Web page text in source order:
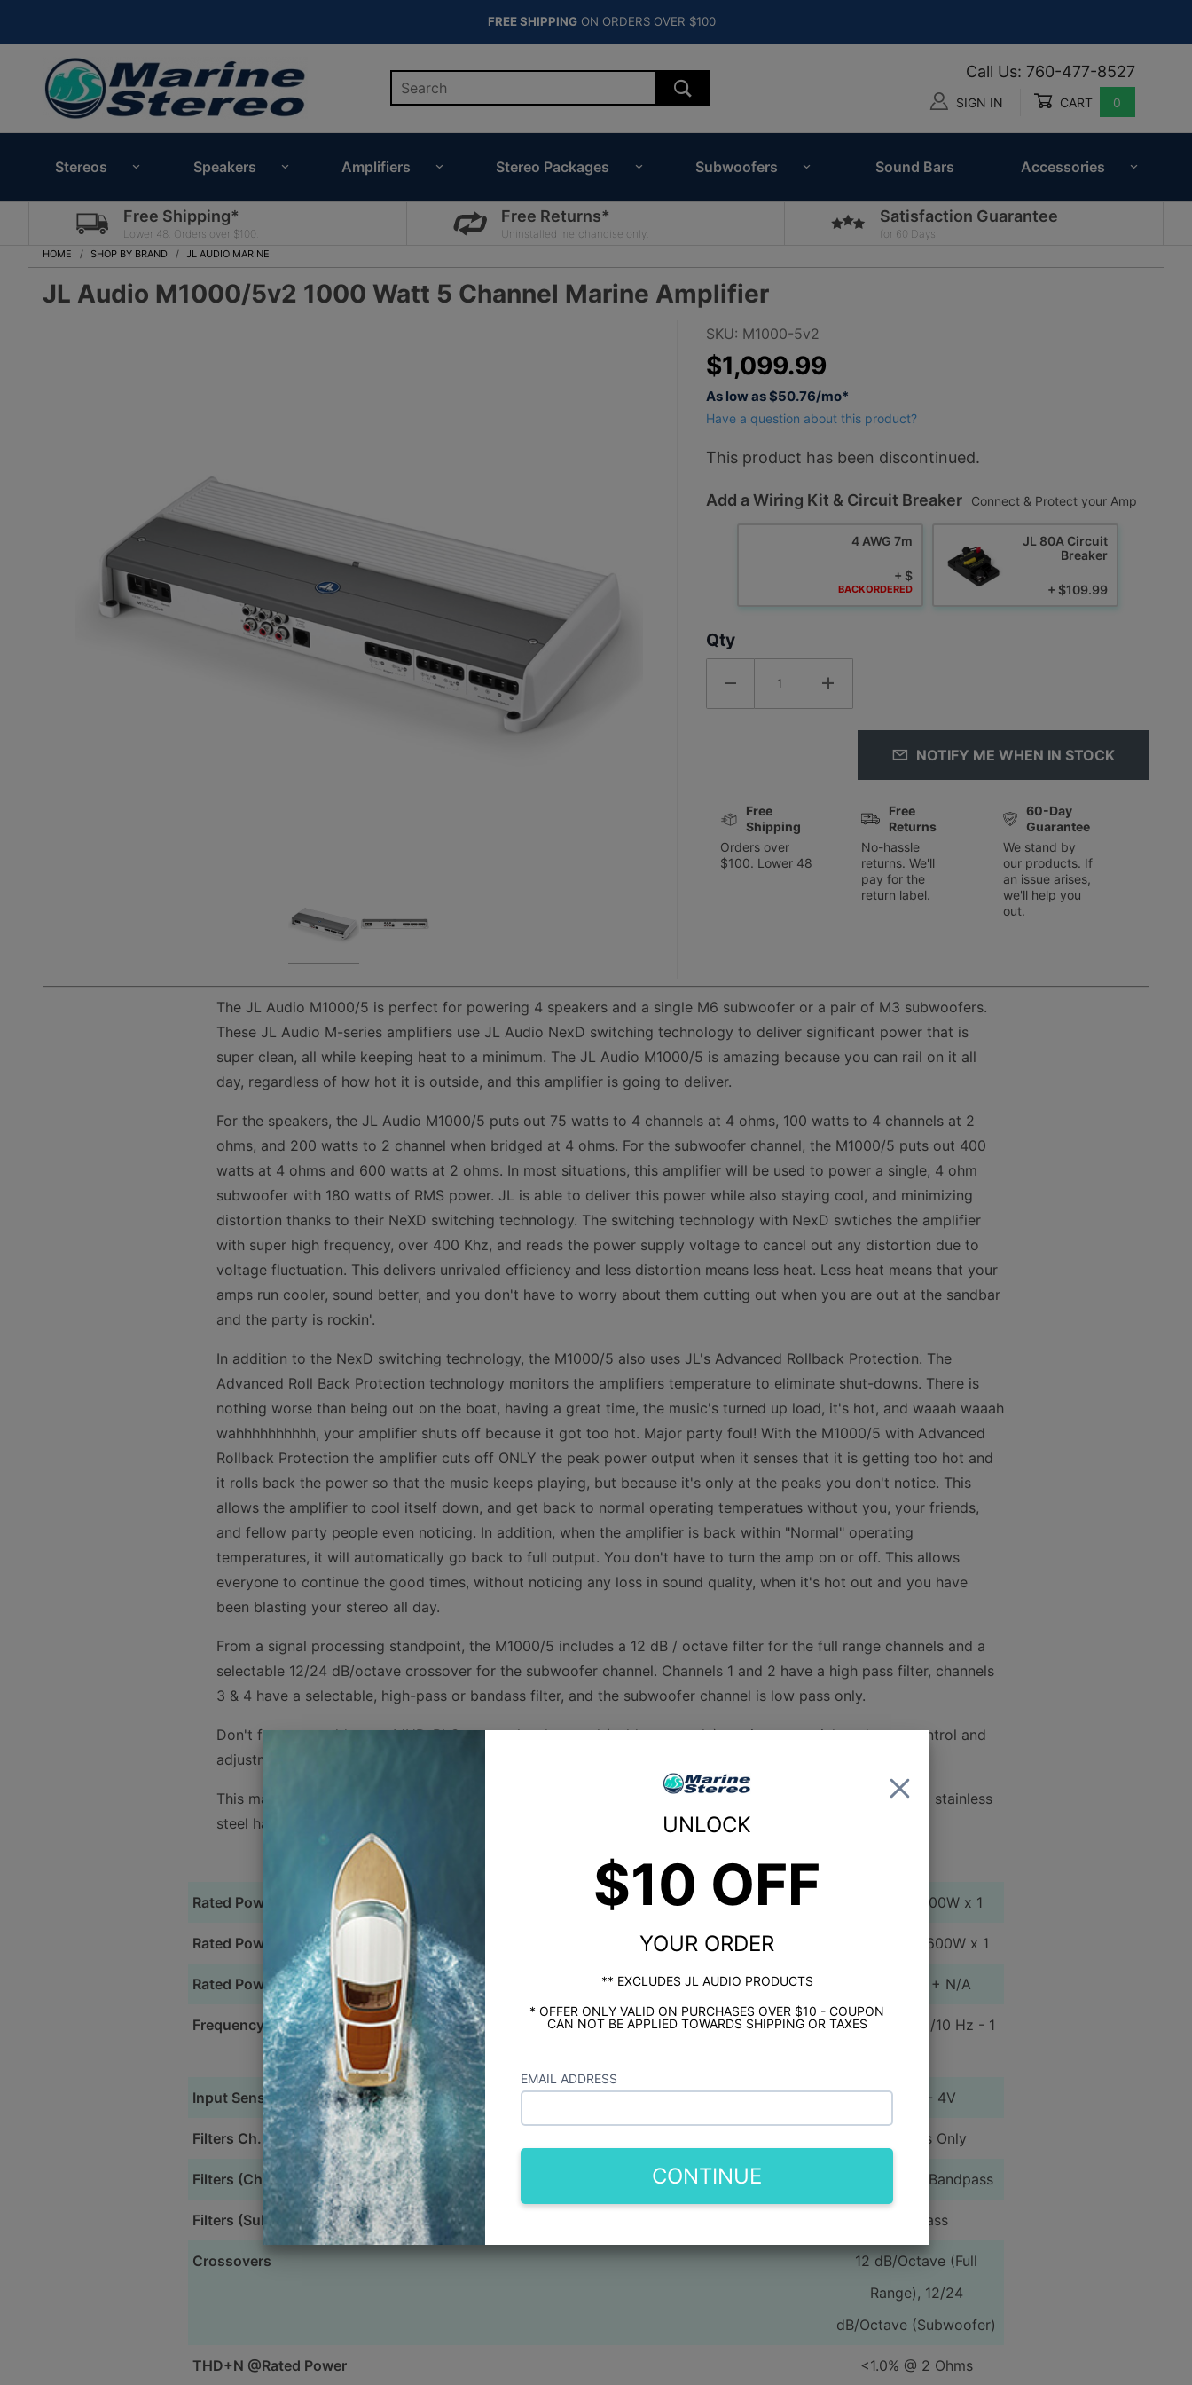
UNLOCK
$10 OFF
YOUR ORDER
** EXCLUDES JL AUDIO PRODUCTS
* OFFER ONLY VALID ON PURCHASES OVER $10 - COUPON
CAN NOT BE APPLIED TOWARDS SHIPPING OR TAXES
EMAIL ADDRESS
CONTINUE
FREE SHIPPING ON ORDERS OVER $100
Call Us: 760-477-8527
SIGN IN CART 0
Stereos Speakers Amplifiers Stereo Packages Subwoofers Sound Bars Accessories
Free Shipping*
Lower 48. Orders over $100.
Free Returns*
Uninstalled merchandise only.
Satisfaction Guarantee
for 60 Days
HOME SHOP BY BRAND JL AUDIO MARINE
JL Audio M1000/5v2 1000 Watt 5 Channel Marine Amplifier
Purchase
JL Audio
M1000/5v2
1000 Watt
5 Channel
Marine
SKU: M1000-5v2
$1,099.99
As low as $50.76/mo*
Have a question about this product?
This product has been discontinued.
Add a Wiring Kit & Circuit Breaker Connect & Protect your Amp
4 AWG 7m
+ $
BACKORDERED
JL 80A Circuit
Breaker
+ $109.99
Qty
NOTIFY ME WHEN IN STOCK
Free
Shipping
Orders over
$100. Lower 48
Free
Returns
No-hassle
returns. We'll
pay for the
return label.
60-Day
Guarantee
We stand by
our products. If
an issue arises,
we'll help you
out.
The JL Audio M1000/5 is perfect for powering 4 speakers and a single M6 subwoofer or a pair of M3 subwoofers.
These JL Audio M-series amplifiers use JL Audio NexD switching technology to deliver significant power that is
super clean, all while keeping heat to a minimum. The JL Audio M1000/5 is amazing because you can rail on it all
day, regardless of how hot it is outside, and this amplifier is going to deliver.
For the speakers, the JL Audio M1000/5 puts out 75 watts to 4 channels at 4 ohms, 100 watts to 4 channels at 2
ohms, and 200 watts to 2 channel when bridged at 4 ohms. For the subwoofer channel, the M1000/5 puts out 400
watts at 4 ohms and 600 watts at 2 ohms. In most situations, this amplifier will be used to power a single, 4 ohm
subwoofer with 180 watts of RMS power. JL is able to deliver this power while also staying cool, and minimizing
distortion thanks to their NeXD switching technology. The switching technology with NexD swtiches the amplifier
with super high frequency, over 400 Khz, and reads the power supply voltage to cancel out any distortion due to
voltage fluctuation. This delivers unrivaled efficiency and less distortion means less heat. Less heat means that your
amps run cooler, sound better, and you don't have to worry about them cutting out when you are out at the sandbar
and the party is rockin'.
In addition to the NexD switching technology, the M1000/5 also uses JL's Advanced Rollback Protection. The
Advanced Roll Back Protection technology monitors the amplifiers temperature to eliminate shut-downs. There is
nothing worse than being out on the boat, having a great time, the music's turned up load, it's hot, and waaah waaah
wahhhhhhhhhh, your amplifier shuts off because it got too hot. Major party foul! With the M1000/5 with Advanced
Rollback Protection the amplifier cuts off ONLY the peak power output when it senses that it is getting too hot and
it rolls back the power so that the music keeps playing, but because it's only at the peaks you don't notice. This
allows the amplifier to cool itself down, and get back to normal operating temperatues without you, your friends,
and fellow party people even noticing. In addition, when the amplifier is back within "Normal" operating
temperatures, it will automatically go back to full output. You don't have to turn the amp on or off. This allows
everyone to continue the good times, without noticing any loss in sound quality, when it's hot out and you have
been blasting your stereo all day.
From a signal processing standpoint, the M1000/5 includes a 12 dB / octave filter for the full range channels and a
selectable 12/24 dB/octave crossover for the subwoofer channel. Channels 1 and 2 have a high pass filter, channels
3 & 4 have a selectable, high-pass or bandass filter, and the subwoofer channel is low pass only.
Don't forget to add an an MHD-RLC remote level control (sold separately) to give you quick and easy control and
adjustments for your subwoofer.
This marine amplifier features white and gray powder-coat finishes, a gasketed cover for the controls and stainless
steel hardware for durability in the marine environment.
Product Specs
Rated Power @ 4 Ohm 75W x 4 +400W x 1
Rated Power @ 2 Ohm (Full Range) 100W x 4 + 600W x 1
Rated Power @ 4 Ohm (Bridged) 200W x 2 + N/A
Frequency Response
12Hz - 22kHz/10 Hz - 1
Input Sensitivity 100mV - 4V
Filters Ch. 1&2 High Pass Only
Filters (Ch. 3&4) High Pass or Bandpass
Filters (Subwoofer) Low Pass
Crossovers
12 dB/Octave (Full
Range), 12/24
dB/Octave (Subwoofer)
THD+N @Rated Power <1.0% @ 2 Ohms